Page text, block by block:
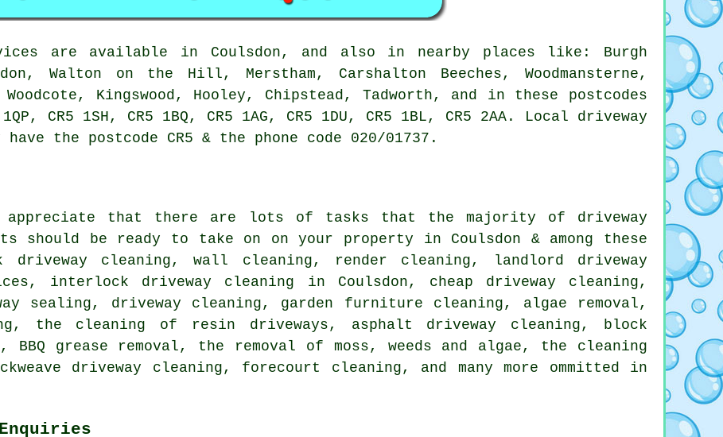
are available in Coulsdon, and also in nearby places like: Burgh
Walton on the Hill, Merstham, Carshalton Beeches, Woodmansterne,
Kingswood, Hooley, Chipstead, Tadworth, and in these postcodes
1QP, CR5 1SH, CR5 1BQ, CR5 1AG, CR5 1DU, CR5 1BL, CR5 2AA. Local driveway
the postcode CR5 & the phone code 020/01737.
appreciate that there are lots of tasks that the majority of driveway
should be ready to take on on your property in Coulsdon & among these
driveway cleaning, wall cleaning, render cleaning , landlord driveway
interlock driveway cleaning in Coulsdon, cheap driveway cleaning,
sealing, driveway cleaning, garden furniture cleaning, algae removal,
the cleaning of resin driveways, asphalt driveway cleaning, block
BBQ grease removal, the removal of moss, weeds and algae, the cleaning
driveway cleaning, forecourt cleaning , and many more ommitted in